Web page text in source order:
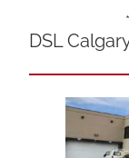
DSL